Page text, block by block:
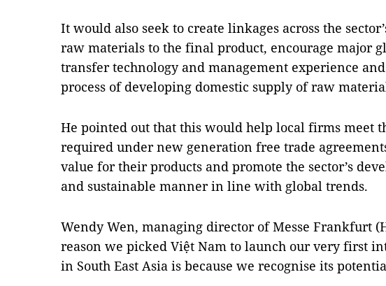
It would also seek to create linkages across the
raw materials to the final product, encourage major
transfer technology and management experience
process of developing domestic supply of raw
He pointed out that this would help local firms meet
required under new generation free trade
value for their products and promote the sector’s
and sustainable manner in line with global trends.
Wendy Wen, managing director of Messe Frankfurt
reason we picked Việt Nam to launch our very first
in South East Asia is because we recognise its